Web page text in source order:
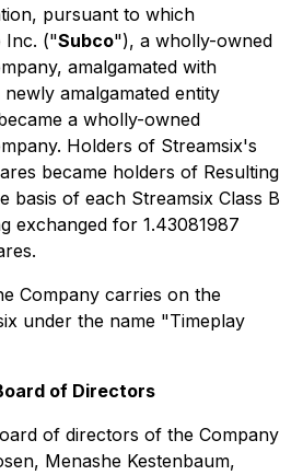
pursuant to which
Inc. ("Subco"), a wholly-owned
amalgamated with
amalgamated entity
a wholly-owned
Holders of Streamsix's
became holders of Resulting
basis of each Streamsix Class B
exchanged for 1.43081987
Company carries on the
under the name "Timeplay
of Directors
of directors of the Company
Menashe Kestenbaum,